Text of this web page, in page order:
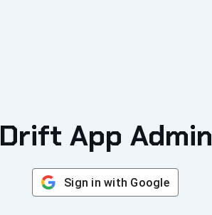
Drift App Admin
Sign in with Google